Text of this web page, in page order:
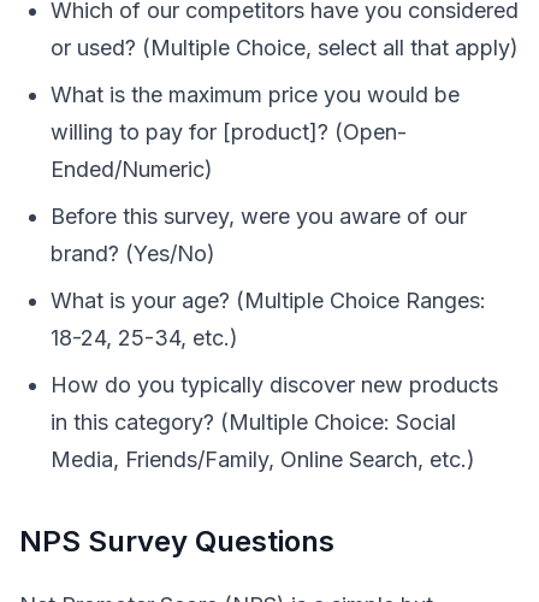
Which of our competitors have you considered
or used? (Multiple Choice, select all that apply)
What is the maximum price you would be
willing to pay for [product]? (Open-
Ended/Numeric)
Before this survey, were you aware of our
brand? (Yes/No)
What is your age? (Multiple Choice Ranges:
18-24, 25-34, etc.)
How do you typically discover new products
in this category? (Multiple Choice: Social
Media, Friends/Family, Online Search, etc.)
NPS Survey Questions